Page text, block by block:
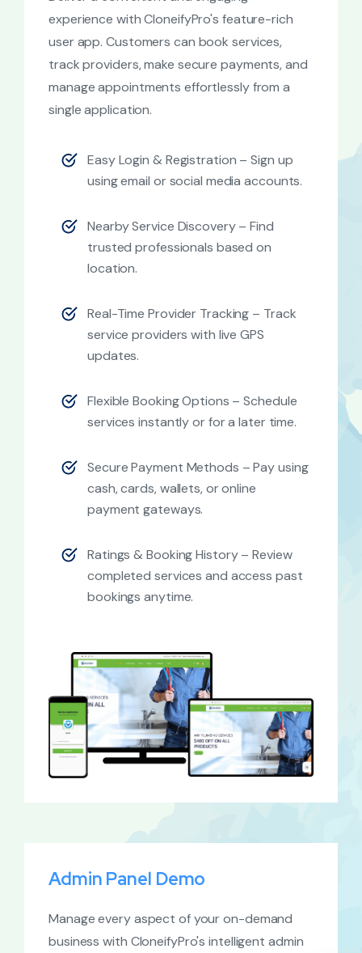
experience with CloneifyPro's feature-rich
user app. Customers can book services,
track providers, make secure payments, and
manage appointments effortlessly from a
single application.
Easy Login & Registration – Sign up
using email or social media accounts.
Nearby Service Discovery – Find
trusted professionals based on
location.
Real-Time Provider Tracking – Track
service providers with live GPS
updates.
Flexible Booking Options – Schedule
services instantly or for a later time.
Secure Payment Methods – Pay using
cash, cards, wallets, or online
payment gateways.
Ratings & Booking History – Review
completed services and access past
bookings anytime.
Admin Panel Demo
Manage every aspect of your on-demand
business with CloneifyPro's intelligent admin